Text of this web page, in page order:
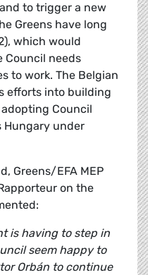
to trigger a new
Greens have long
which would
Council needs
to work. The Belgian
efforts into building
Council
Hungary under
Greens/EFA MEP
on the
is having to step in
seem happy to
Orbán to continue